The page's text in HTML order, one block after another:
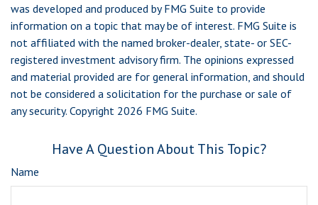
was developed and produced by FMG Suite to provide
information on a topic that may be of interest. FMG Suite is
not affiliated with the named broker-dealer, state- or SEC-
registered investment advisory firm. The opinions expressed
and material provided are for general information, and should
not be considered a solicitation for the purchase or sale of
any security. Copyright 2026 FMG Suite.
Have A Question About This Topic?
Name